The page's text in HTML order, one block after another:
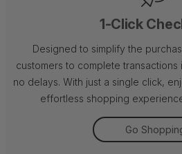
1-Click
Designed to simplify the
customers to complete
no delays. With just a single click,
effortless shopping
Go